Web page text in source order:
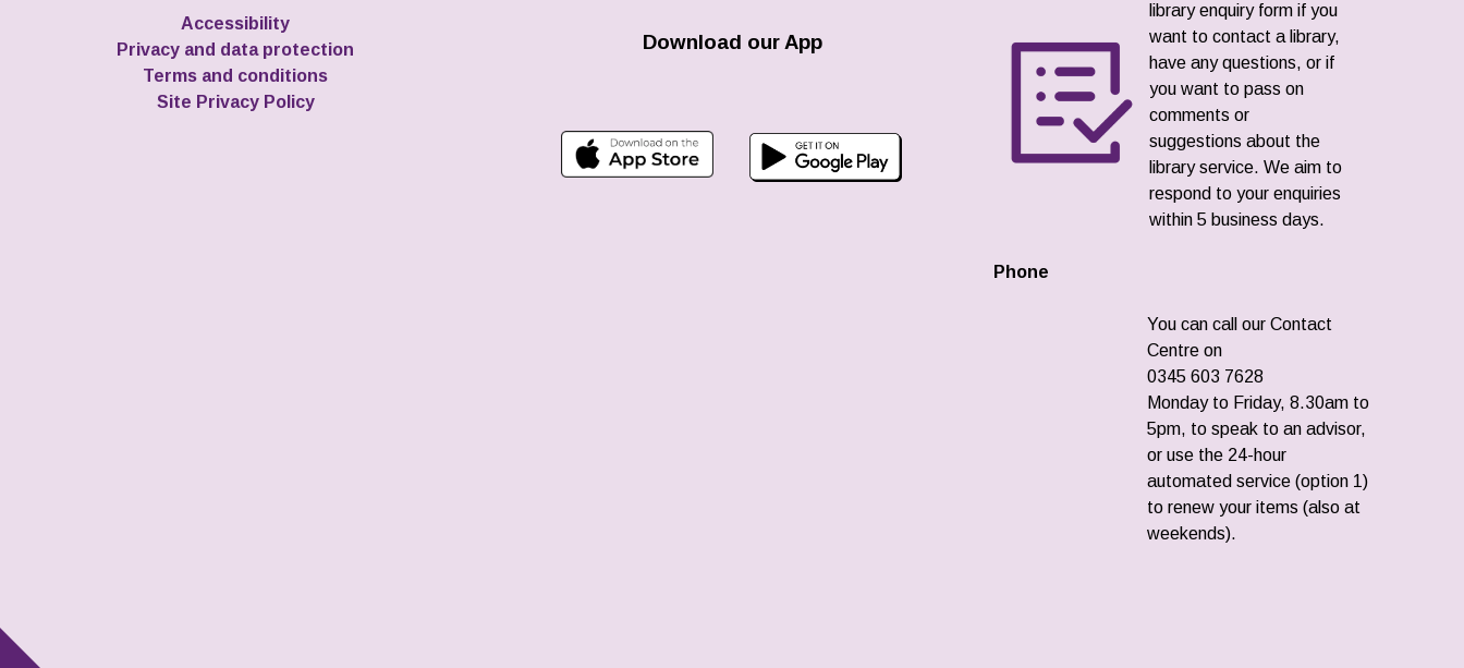
Accessibility
Privacy and data protection
Terms and conditions
Site Privacy Policy
Download our App
library enquiry form if you
want to contact a library,
have any questions, or if
you want to pass on
comments or
suggestions about the
library service. We aim to
respond to your enquiries
within 5 business days.
Phone
You can call our Contact
Centre on
0345 603 7628
Monday to Friday, 8.30am to
5pm, to speak to an advisor,
or use the 24-hour
automated service (option 1)
to renew your items (also at
weekends).